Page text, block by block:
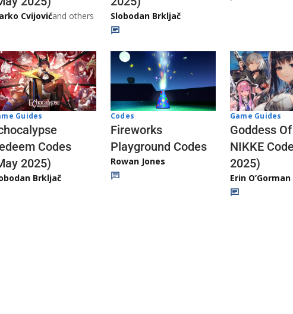
Cvijovićand others Slobodan Brkljač
Guides
Codes
2025)
Brkljač
Codes
Fireworks
Playground Codes
Rowan Jones
Game Guides
Goddess
NIKKE
2025)
Erin O’Gorman